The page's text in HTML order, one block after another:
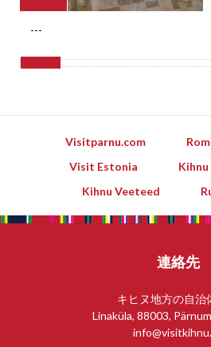
---
Visitparnu.com
Visit Estonia
Kihnu Veeteed
連絡先
キヒヌ地方の自治
Linaküla, 88003,